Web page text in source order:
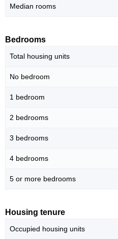
Median rooms
Bedrooms
Total housing units
No bedroom
1 bedroom
2 bedrooms
3 bedrooms
4 bedrooms
5 or more bedrooms
Housing tenure
Occupied housing units